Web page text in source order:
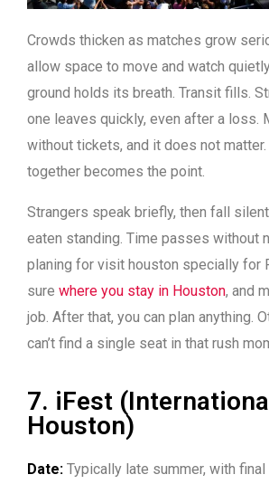
Crowds thicken as matches grow
allow space to move and watch
ground holds its breath. Transit fills.
one leaves quickly, even after a loss.
without tickets, and it does not matter.
together becomes the point.
Strangers speak briefly, then fall
eaten standing. Time passes without
planing for visit houston specially for
sure where you stay in Houston, and
job. After that, you can plan anything.
can’t find a single seat in that rush
7. iFest
Houston)
Date: Typically late summer, with